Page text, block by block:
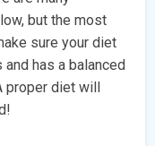
but the most
sure your diet
has a balanced
proper diet will